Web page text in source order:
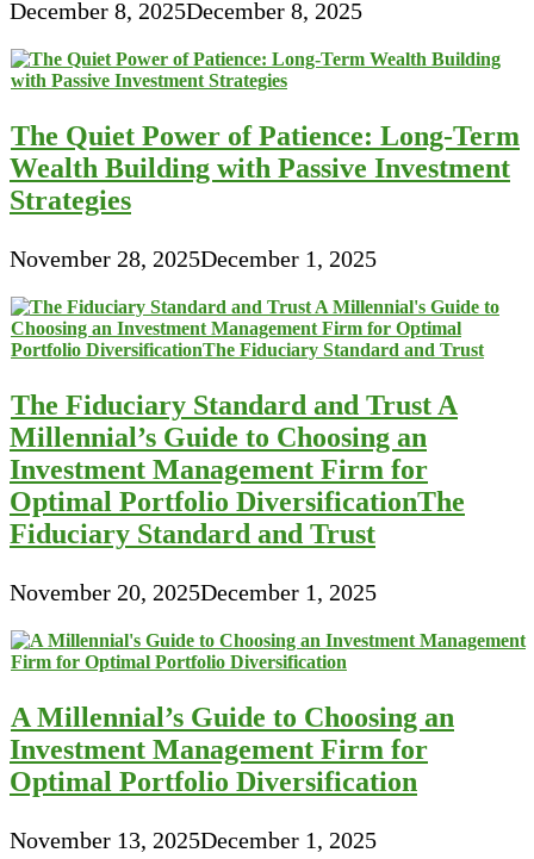
December 8, 2025December 8, 2025
The Quiet Power of Patience: Long-Term
Wealth Building with Passive Investment
Strategies
November 28, 2025December 1, 2025
The Fiduciary Standard and Trust A
Millennial’s Guide to Choosing an
Investment Management Firm for
Optimal Portfolio DiversificationThe
Fiduciary Standard and Trust
November 20, 2025December 1, 2025
A Millennial’s Guide to Choosing an
Investment Management Firm for
Optimal Portfolio Diversification
November 13, 2025December 1, 2025